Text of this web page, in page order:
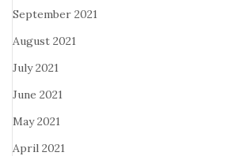
September 2021
August 2021
July 2021
June 2021
May 2021
April 2021